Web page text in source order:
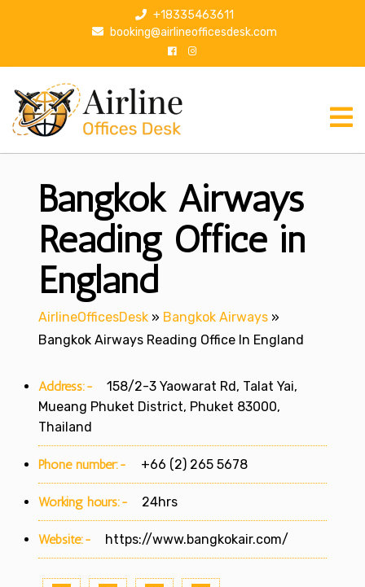
p
+18335463611
booking@airlineofficesdesk.com
Bangkok Airways
Reading Office in
England
AirlineOfficesDesk » Bangkok Airways »
Bangkok Airways Reading Office In England
Address:-
158/2-3 Yaowarat Rd, Talat Yai,
Mueang Phuket District, Phuket 83000,
Thailand
Phone number:- +66 (2) 265 5678
Working hours:- 24hrs
Website:- https://www.bangkokair.com/